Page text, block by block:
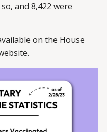
and 8,422 were
on the House